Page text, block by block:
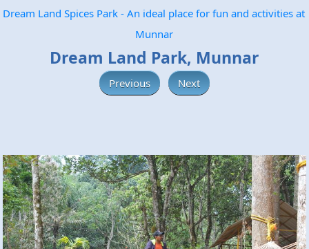
Dream Land Spices Park - An ideal place for fun and activities at
Munnar
Dream Land Park, Munnar
Previous Next